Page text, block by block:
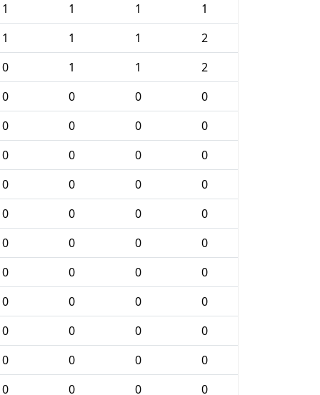
1 1 1
1
1 1 1
2
0 1 1
2
0 0 0
0
0 0 0
0
0 0 0
0
0 0 0
0
0 0 0
0
0 0 0
0
0 0 0
0
0 0 0
0
0 0 0
0
0 0 0
0
0 0 0
0